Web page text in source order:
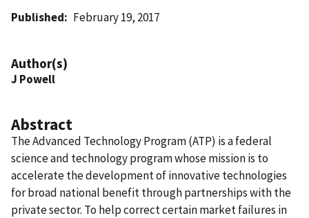
Published February 19, 2017
Author(s)
J Powell
Abstract
The Advanced Technology Program (ATP) is a federal
science and technology program whose mission is to
accelerate the development of innovative technologies
for broad national benefit through partnerships with the
private sector. To help correct certain market failures in